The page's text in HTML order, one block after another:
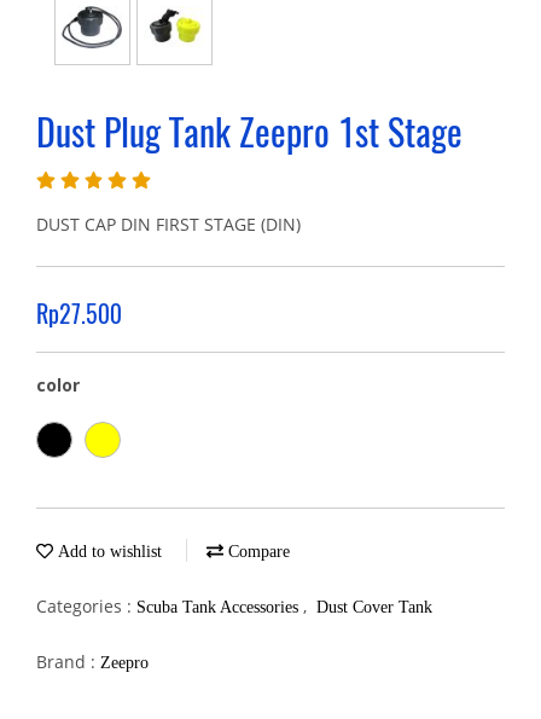
Dust Plug Tank Zeepro 1st Stage
DUST CAP DIN FIRST STAGE (DIN)
Rp27.500
color
Add to wishlist Compare
Categories : Scuba Tank Accessories , Dust Cover Tank
Brand : Zeepro